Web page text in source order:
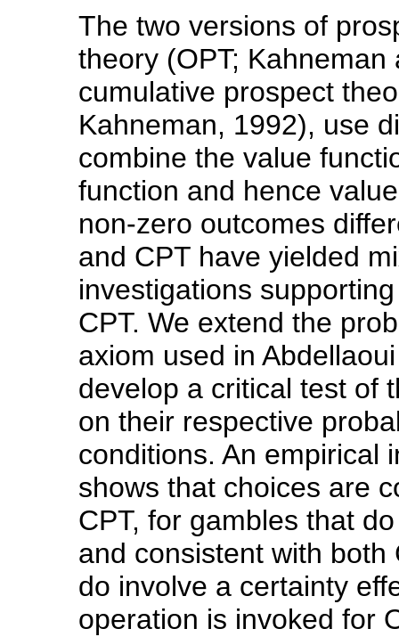
The two versions of
theory (OPT;
cumulative prospect
Kahneman, 1992), use
combine the value
function and hence
non-zero outcomes
and CPT have yielded
investigations
CPT. We extend the
axiom used in
develop a critical test of
on their respective
conditions. An empirical
shows that choices are
CPT, for gambles that
and consistent with
do involve a certainty
operation is invoked for